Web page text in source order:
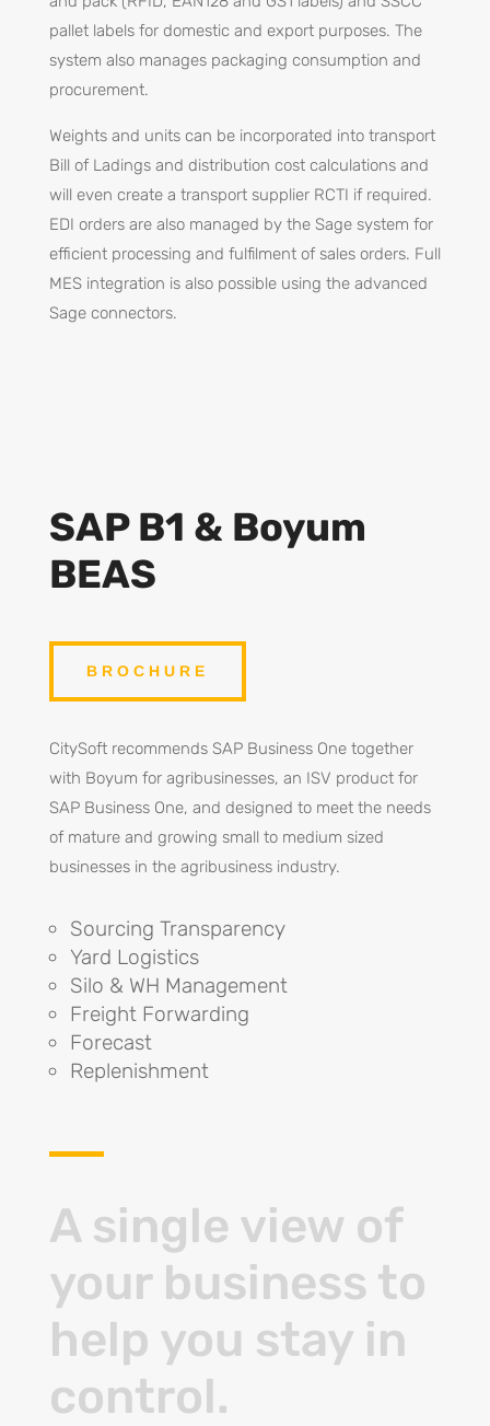
pallet labels for domestic and export purposes. The
system also manages packaging consumption and
procurement.
Weights and units can be incorporated into transport
Bill of Ladings and distribution cost calculations and
will even create a transport supplier RCTI if required.
EDI orders are also managed by the Sage system for
efficient processing and fulfilment of sales orders. Full
MES integration is also possible using the advanced
Sage connectors.
SAP B1 & Boyum
BEAS
BROCHURE
CitySoft recommends SAP Business One together
with Boyum for agribusinesses, an ISV product for
SAP Business One, and designed to meet the needs
of mature and growing small to medium sized
businesses in the agribusiness industry.
Sourcing Transparency
Yard Logistics
Silo & WH Management
Freight Forwarding
Forecast
Replenishment
A single view of
your business to
help you stay in
control.